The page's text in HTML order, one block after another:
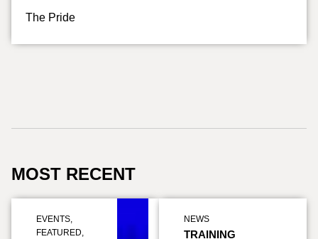
The Pride
MOST RECENT
EVENTS
FEATURED
NEWS
TRAINING